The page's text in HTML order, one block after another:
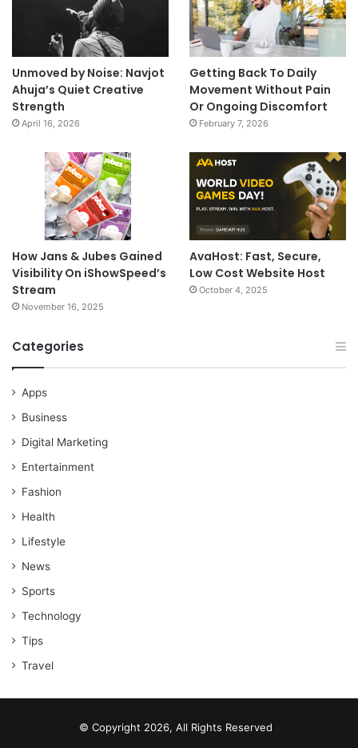
Unmoved by Noise: Navjot
Ahuja’s Quiet Creative
Strength
April 16, 2026
Getting Back To Daily
Movement Without Pain
Or Ongoing Discomfort
February 7, 2026
How Jans & Jubes Gained
Visibility On iShowSpeed’s
Stream
November 16, 2025
AvaHost: Fast, Secure,
Low Cost Website Host
October 4, 2025
Categories
Apps
Business
Digital Marketing
Entertainment
Fashion
Health
Lifestyle
News
Sports
Technology
Tips
Travel
© Copyright 2026, All Rights Reserved